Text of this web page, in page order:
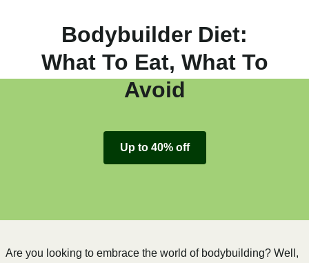
Bodybuilder Diet:
What To Eat, What To
Avoid
Up to 40% off
Are you looking to embrace the world of bodybuilding? Well,